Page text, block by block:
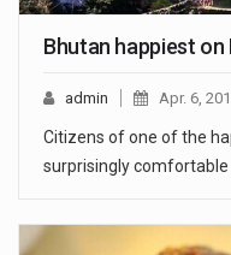
Bhutan happiest on
admin Apr. 6,
Citizens of one of the
surprisingly